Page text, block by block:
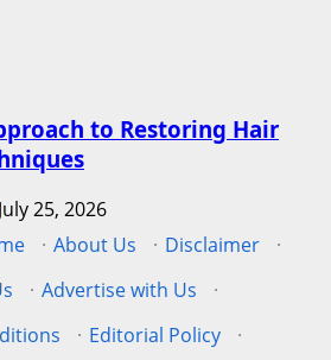
to Restoring Hair
July 25, 2026
· About Us · Disclaimer
·
· Advertise with Us
·
· Editorial Policy
·